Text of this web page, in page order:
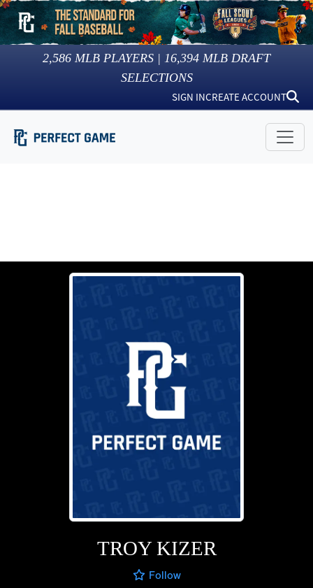
2,586 MLB PLAYERS | 16,394 MLB DRAFT
SELECTIONS
SIGN INCREATE ACCOUNT
TROY KIZER
Follow